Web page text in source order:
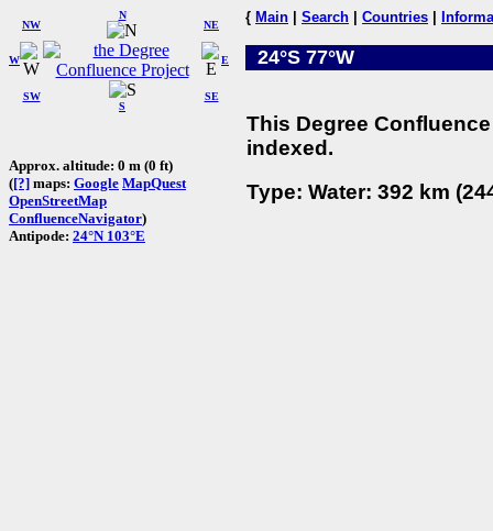
W
NW
N
NE
SW
S
SE
E
Approx. altitude: 0 m (0 ft)
([?] maps: Google MapQuest
OpenStreetMap
ConfluenceNavigator)
Antipode: 24°N 103°E
{ Main Search Countries
24°S 77°W
This Degree
indexed.
Type: Water: 392 km